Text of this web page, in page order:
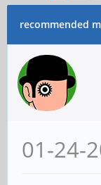
recommended
01-24-